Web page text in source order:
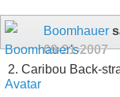
Boomhauer
09-21-2007
2. Caribou Back-